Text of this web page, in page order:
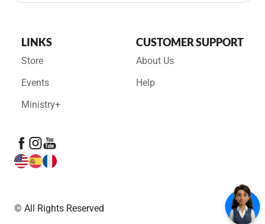
LINKS
Store
Events
Ministry+
CUSTOMER SUPPORT
About Us
Help
© All Rights Reserved